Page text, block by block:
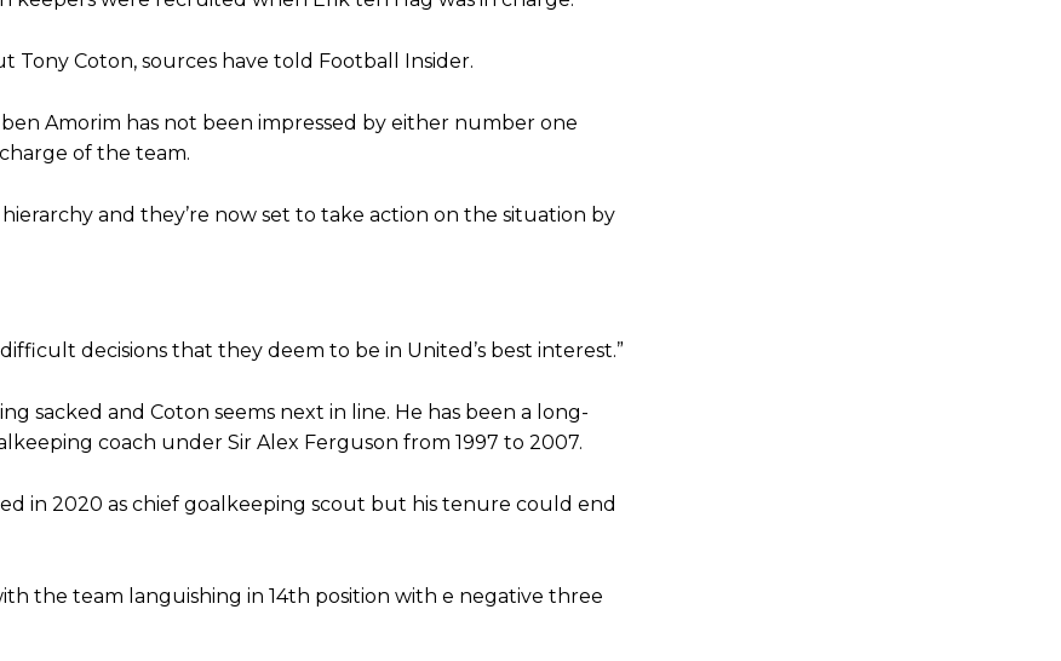
Tony Coton, sources have told Football Insider.
Amorim has not been impressed by either number one
of the team.
and they’re now set to take action on the situation by
decisions that they deem to be in United’s best interest.”
sacked and Coton seems next in line. He has been a long-
coach under Sir Alex Ferguson from 1997 to 2007.
in 2020 as chief goalkeeping scout but his tenure could end
the team languishing in 14th position with e negative three